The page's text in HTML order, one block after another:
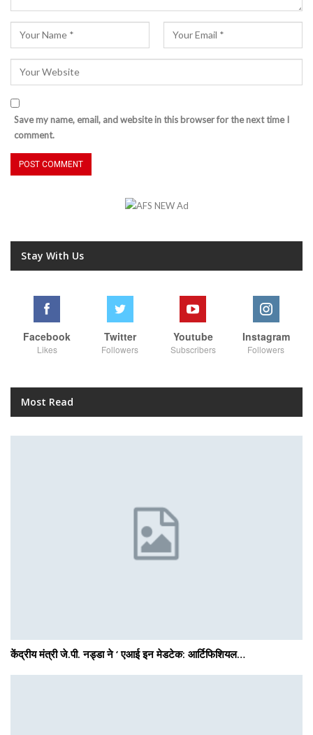
Save my name, email, and website in this browser for the next time I
comment.
Stay With Us
Facebook
Likes
Twitter
Followers
Youtube
Subscribers
Instagram
Followers
Most Read
केंद्रीय मंत्री जे.पी. नड्डा ने ‘ एआई इन मेडटेक: आर्टिफिशियल…